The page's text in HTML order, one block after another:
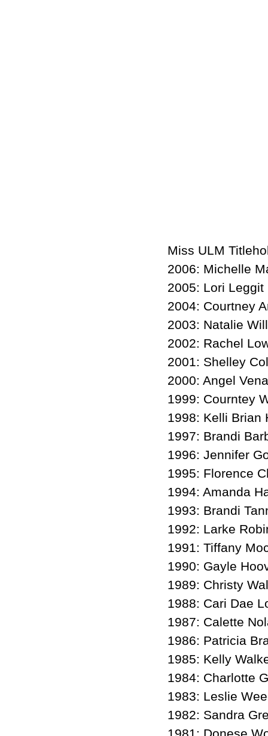
Miss ULM
2006: Michelle
2005: Lori Leggit
2004: Courtney
2003: Natalie
2002: Rachel
2001: Shelley
2000: Angel
1999: Courntey
1998: Kelli Brian
1997: Brandi
1996: Jennifer
1995: Florence
1994: Amanda
1993: Brandi
1992: Larke
1991: Tiffany
1990: Gayle
1989: Christy
1988: Cari Dae
1987: Calette
1986: Patricia
1985: Kelly
1984: Charlotte
1983: Leslie
1982: Sandra